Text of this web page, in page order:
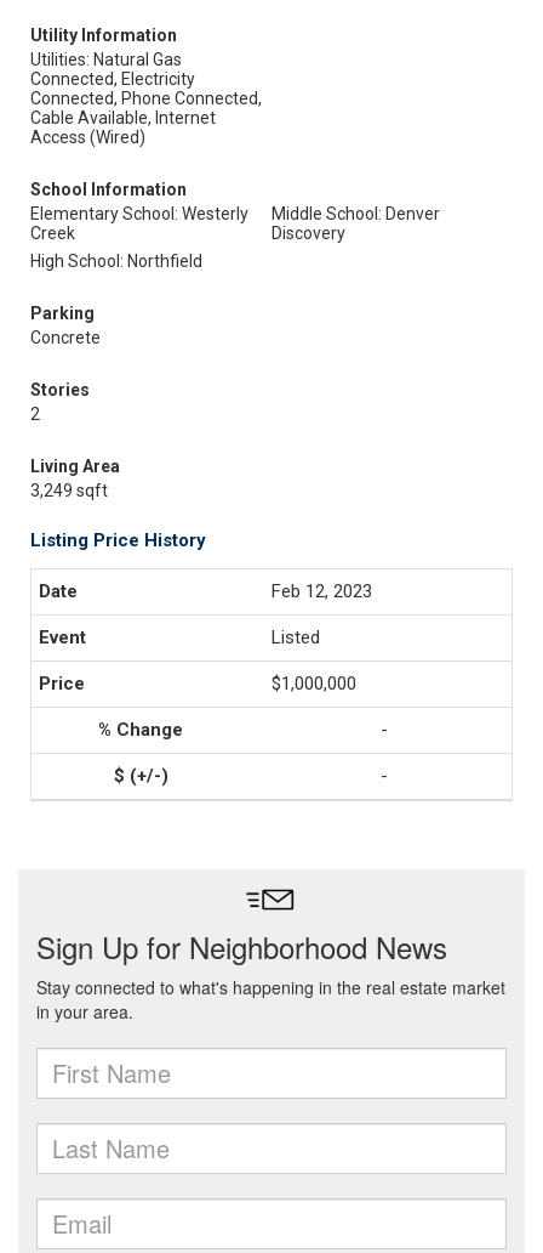
Utility Information
Utilities: Natural Gas
Connected, Electricity
Connected, Phone Connected,
Cable Available, Internet
Access (Wired)
School Information
Elementary School: Westerly
Creek
Middle School: Denver
Discovery
High School: Northfield
Parking
Concrete
Stories
2
Living Area
3,249 sqft
Listing Price History
Feb 12, 2023
Listed
$1,000,000
-
-